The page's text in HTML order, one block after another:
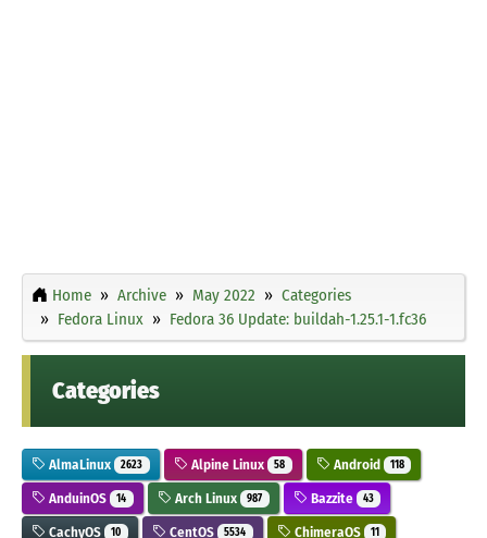
Home Archive May 2022
Categories
Fedora Linux
Fedora 36 Update: buildah-1.25.1-1.fc36
Categories
AlmaLinux 2623 Alpine Linux 58 Android 118
AnduinOS 14 Arch Linux 987 Bazzite 43
CachyOS 10 CentOS 5534 ChimeraOS 11